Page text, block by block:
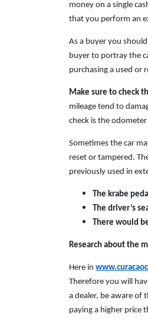
money on a single
that you perform an
As a buyer you should
buyer to portray the
purchasing a used or
Make sure to check
mileage tend to
check is the
Sometimes the car
reset or tampered.
previously used in
The krabe
The driver’s
There would
Research about the
Here in
Therefore you will
a dealer, be aware of
paying a higher price